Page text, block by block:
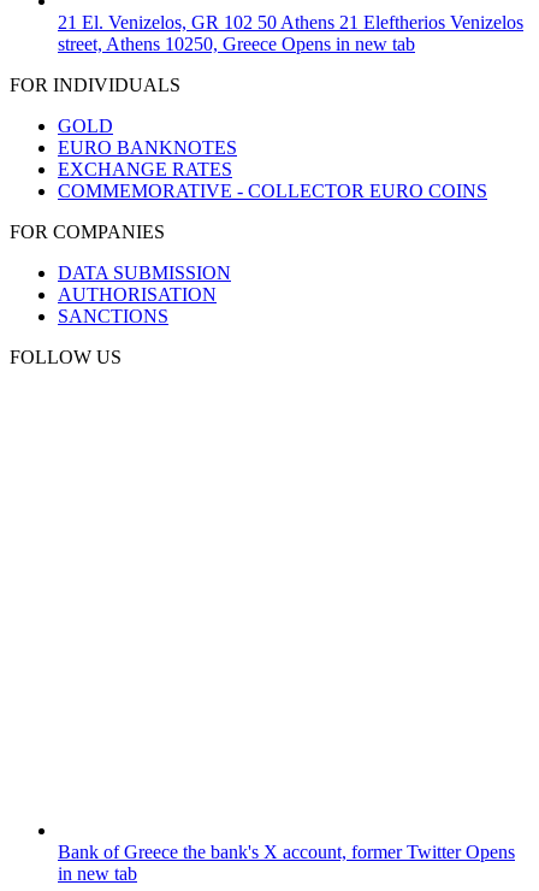
21 El. Venizelos, GR 102 50 Athens 21 Eleftherios Venizelos
street, Athens 10250, Greece Opens in new tab
FOR INDIVIDUALS
GOLD
EURO BANKNOTES
EXCHANGE RATES
COMMEMORATIVE - COLLECTOR EURO COINS
FOR COMPANIES
DATA SUBMISSION
AUTHORISATION
SANCTIONS
FOLLOW US
Bank of Greece the bank's X account, former TwitterOpens
in new tab